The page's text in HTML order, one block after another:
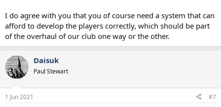
I do agree with you that you of course need a system that can
afford to develop the players correctly, which should be part
of the overhaul of our club one way or the other.
Daisuk
Paul Stewart
1 Jun 2021 #7